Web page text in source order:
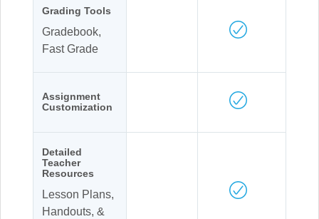
Grading Tools
Gradebook,
Fast Grade
Assignment
Customization
Detailed
Teacher
Resources
Lesson Plans,
Handouts, &